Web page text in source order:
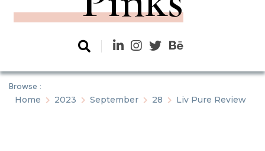
Browse :
Home
2023 September 28 Liv Pure Review